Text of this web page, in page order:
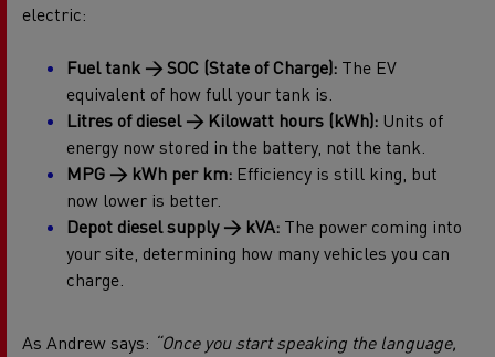
electric:
Fuel tank → SOC (State of Charge): The EV
equivalent of how full your tank is.
Litres of diesel → Kilowatt hours (kWh): Units of
energy now stored in the battery, not the tank.
MPG → kWh per km: Efficiency is still king, but
now lower is better.
Depot diesel supply → kVA: The power coming into
your site, determining how many vehicles you can
charge.
As Andrew says: “Once you start speaking the language,